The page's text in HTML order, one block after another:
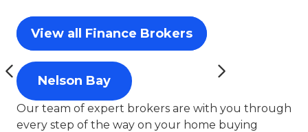
View all Finance Brokers
Nelson Bay
Our team of expert brokers are with you through
every step of the way on your home buying